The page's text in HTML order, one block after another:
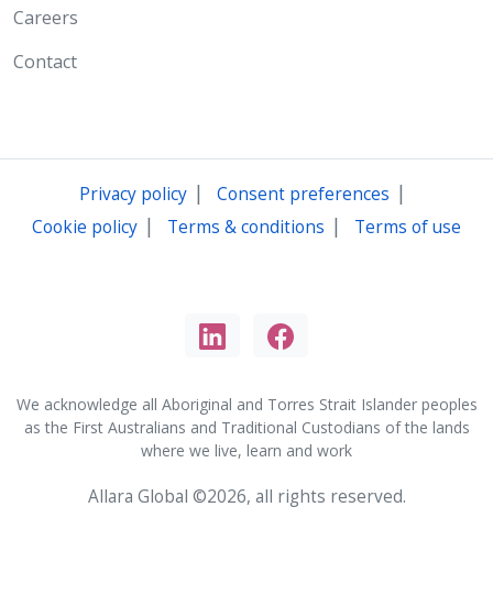
Careers
Contact
Privacy policy| Consent preferences |
Cookie policy | Terms & conditions | Terms of use
We acknowledge all Aboriginal and Torres Strait Islander peoples
as the First Australians and Traditional Custodians of the lands
where we live, learn and work
Allara Global ©2026, all rights reserved.